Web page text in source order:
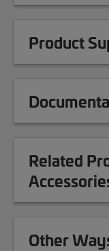
Product
Related
Other